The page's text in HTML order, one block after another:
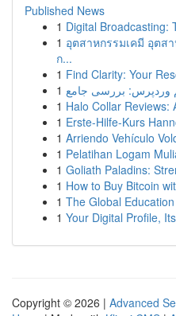
Published News
1 Digital Broadcasting:
1 อุตสาหกรรมเคมี อุตส
ก...
1 Find Clarity: Your
1 وردپرس: بررسی جامع
1 Halo Collar Reviews:
1 Erste-Hilfe-Kurs
1 Arriendo Vehículo
1 Pelatihan Logam
1 Goliath Paladins:
1 How to Buy Bitcoin
1 The Global
1 Your Digital Profile,
Copyright © 2026 | Advanced